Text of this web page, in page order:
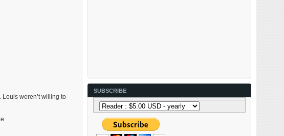
weren’t willing to
SUBSCRIBE